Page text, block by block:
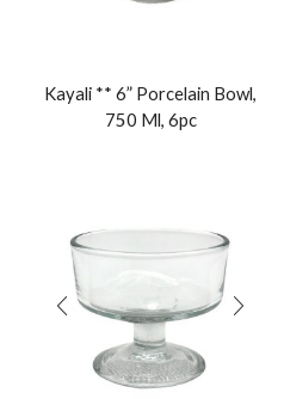
Kayali ** 6” Porcelain Bowl,
750 Ml, 6pc